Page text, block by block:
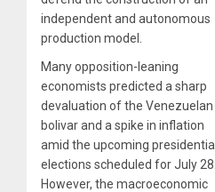
independent and autonomous
production model.
Many opposition-leaning
economists predicted a sharp
devaluation of the Venezuelan
bolivar and a spike in inflation
amid the upcoming presidential
elections scheduled for July 28.
However, the macroeconomic